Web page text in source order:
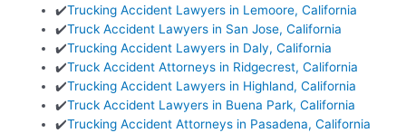
✔️Trucking Accident Lawyers in Lemoore, California
✔️Truck Accident Lawyers in San Jose, California
✔️Trucking Accident Lawyers in Daly, California
✔️Truck Accident Attorneys in Ridgecrest, California
✔️Trucking Accident Lawyers in Highland, California
✔️Truck Accident Lawyers in Buena Park, California
✔️Trucking Accident Attorneys in Pasadena, California